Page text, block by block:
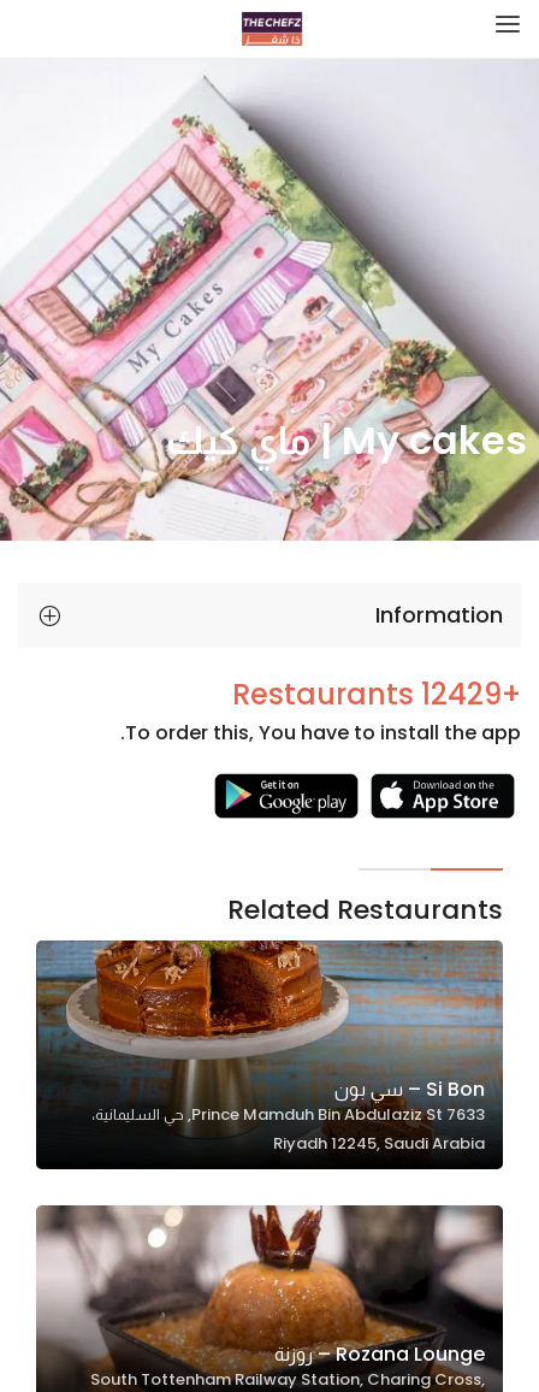
My cakes | ماي كيك
Information
+12429 Restaurants
To order this, You have to install the app.
Related Restaurants
Si Bon – سي بون
7633 Prince Mamduh Bin Abdulaziz St, حي السليمانية،
Riyadh 12245, Saudi Arabia
Rozana Lounge – روزنة
South Tottenham Railway Station, Charing Cross,
Necessary
cookies
optional.
They are
needed
for the
website to
function.
Statistics
us to
improve
the
website's
functionality
and